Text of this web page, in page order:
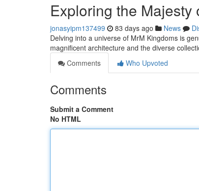
Exploring the Majesty
jonasyipm137499 83 days ago News
Delving into a universe of MrM Kingdoms is
magnificent architecture and the diverse
Comments
Who Upvoted
Comments
Submit a Comment
No HTML